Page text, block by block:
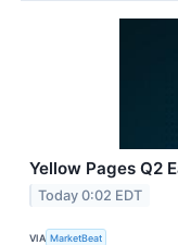
Yellow Pages Q2
Today 0:02 EDT
VIA MarketBeat